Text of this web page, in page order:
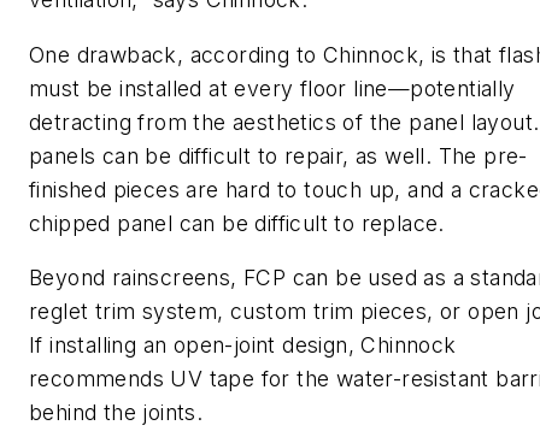
One drawback, according to Chinnock, is that
must be installed at every floor line—potentially
detracting from the aesthetics of the panel
panels can be difficult to repair, as well. The pre-
finished pieces are hard to touch up, and a
chipped panel can be difficult to replace.
Beyond rainscreens, FCP can be used as a
reglet trim system, custom trim pieces, or open
If installing an open-joint design, Chinnock
recommends UV tape for the water-resistant
behind the joints.